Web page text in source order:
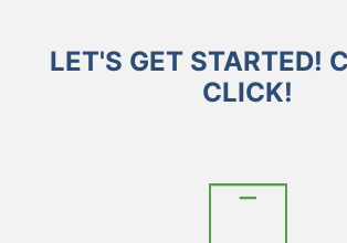
LET'S GET STARTED!
CLICK!